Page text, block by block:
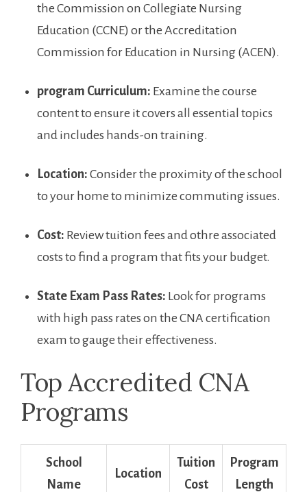
the ⁣Commission‍ on Collegiate Nursing
Education (CCNE)​ or the Accreditation
Commission for Education in Nursing (ACEN).
program Curriculum: Examine the course
content to ensure it⁢ covers all essential topics
and includes hands-on training.
Location: Consider the ​proximity of ​the school
to your home to minimize commuting issues.
Cost: Review tuition fees ⁣and othre associated
costs to find a program that fits your budget.
State Exam Pass Rates: Look for programs
with high‍ pass rates on the CNA certification
exam to gauge their effectiveness.
Top‍ Accredited CNA
Programs
School
‍Name
Location
Tuition
Cost
Program
Length